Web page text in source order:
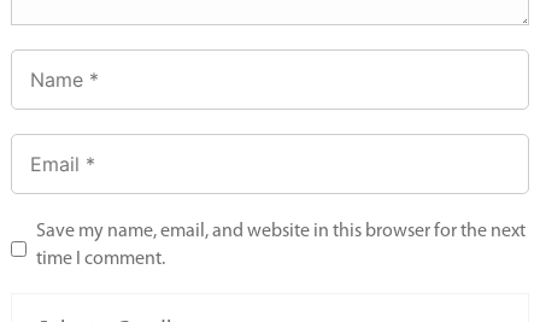
Save my name, email, and website in this browser for the next
time I comment.